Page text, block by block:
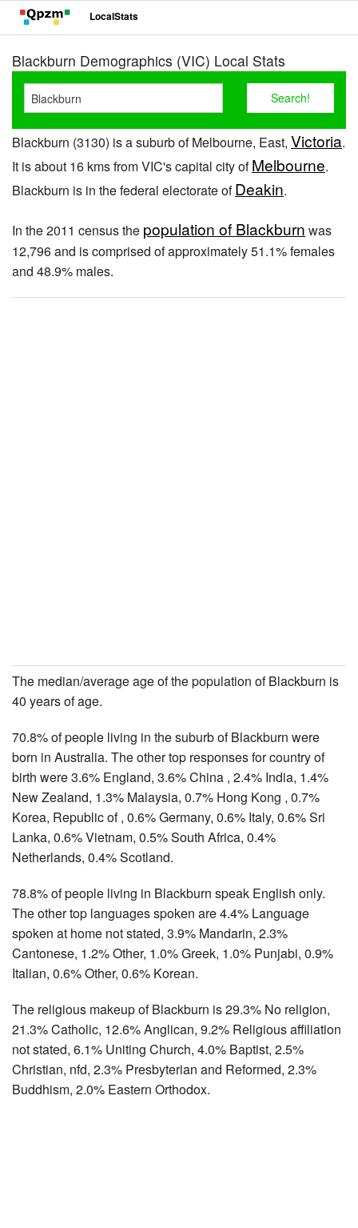
LocalStats
Blackburn Demographics (VIC) Local Stats
Blackburn (3130) is a suburb of Melbourne, East, Victoria.
It is about 16 kms from VIC's capital city ofMelbourne.
Blackburn is in the federal electorate ofDeakin.
In the 2011 census the population of Blackburn was
12,796 and is comprised of approximately 51.1% females
and 48.9% males.
The median/average age of the population of Blackburn is
40 years of age.
70.8% of people living in the suburb of Blackburn were
born in Australia. The other top responses for country of
birth were 3.6% England, 3.6% China , 2.4% India, 1.4%
New Zealand, 1.3% Malaysia, 0.7% Hong Kong , 0.7%
Korea, Republic of , 0.6% Germany, 0.6% Italy, 0.6% Sri
Lanka, 0.6% Vietnam, 0.5% South Africa, 0.4%
Netherlands, 0.4% Scotland.
78.8% of people living in Blackburn speak English only.
The other top languages spoken are 4.4% Language
spoken at home not stated, 3.9% Mandarin, 2.3%
Cantonese, 1.2% Other, 1.0% Greek, 1.0% Punjabi, 0.9%
Italian, 0.6% Other, 0.6% Korean.
The religious makeup of Blackburn is 29.3% No religion,
21.3% Catholic, 12.6% Anglican, 9.2% Religious affiliation
not stated, 6.1% Uniting Church, 4.0% Baptist, 2.5%
Christian, nfd, 2.3% Presbyterian and Reformed, 2.3%
Buddhism, 2.0% Eastern Orthodox.